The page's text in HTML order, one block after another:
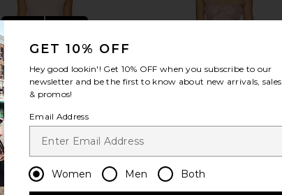
GET 10% OFF
Hey good lookin'! Get 10% OFF when you subscribe to our
newsletter and be the first to know about new arrivals, sales
& promos!
Email Address
Women Men Both